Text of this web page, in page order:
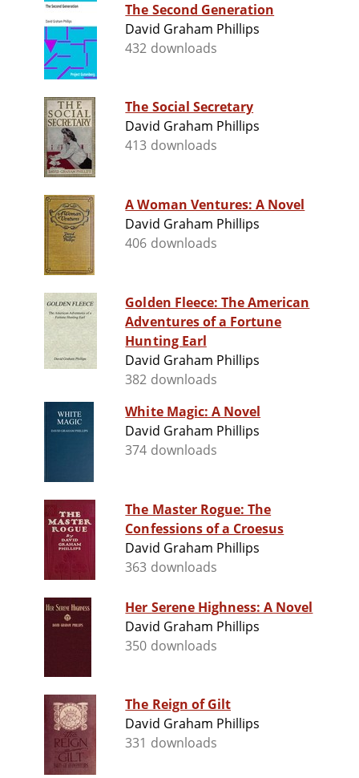
The Second Generation
David Graham Phillips
432 downloads
The Social Secretary
David Graham Phillips
413 downloads
A Woman Ventures: A Novel
David Graham Phillips
406 downloads
Golden Fleece: The American
Adventures of a Fortune
Hunting Earl
David Graham Phillips
382 downloads
White Magic: A Novel
David Graham Phillips
374 downloads
The Master Rogue: The
Confessions of a Croesus
David Graham Phillips
363 downloads
Her Serene Highness: A Novel
David Graham Phillips
350 downloads
The Reign of Gilt
David Graham Phillips
331 downloads